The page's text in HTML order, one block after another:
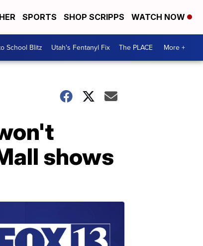
SPORTS SHOP SCRIPPS WATCH NOW
School Blitz Utah's Fentanyl Fix The PLACE More +
shows